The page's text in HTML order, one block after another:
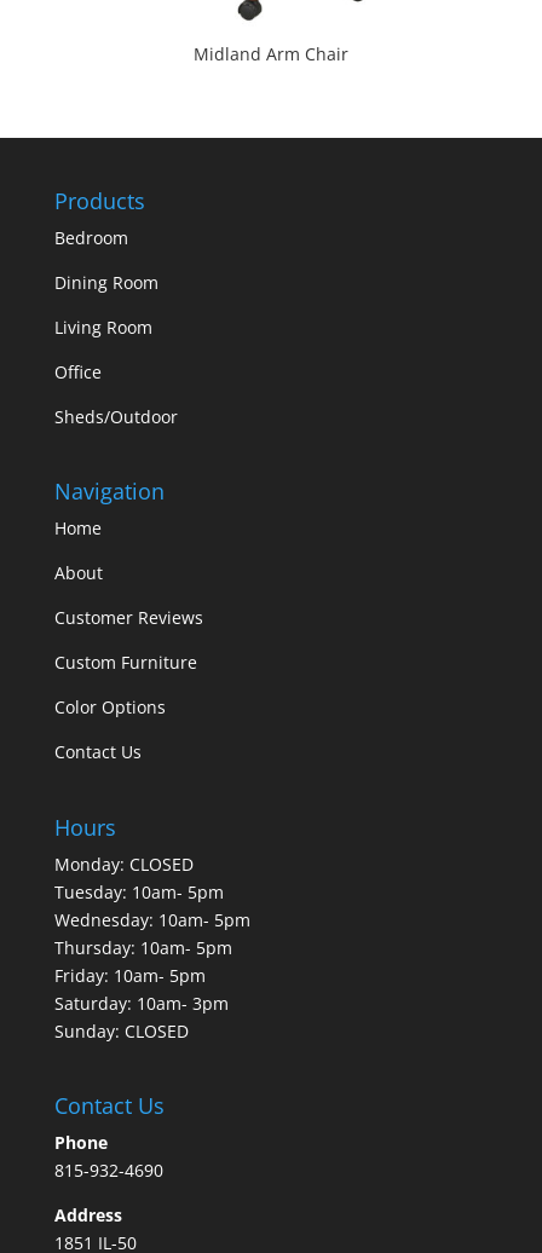
Midland Arm Chair
Products
Bedroom
Dining Room
Living Room
Office
Sheds/Outdoor
Navigation
Home
About
Customer Reviews
Custom Furniture
Color Options
Contact Us
Hours
Monday: CLOSED
Tuesday: 10am- 5pm
Wednesday: 10am- 5pm
Thursday: 10am- 5pm
Friday: 10am- 5pm
Saturday: 10am- 3pm
Sunday: CLOSED
Contact Us
Phone
815-932-4690
Address
1851 IL-50